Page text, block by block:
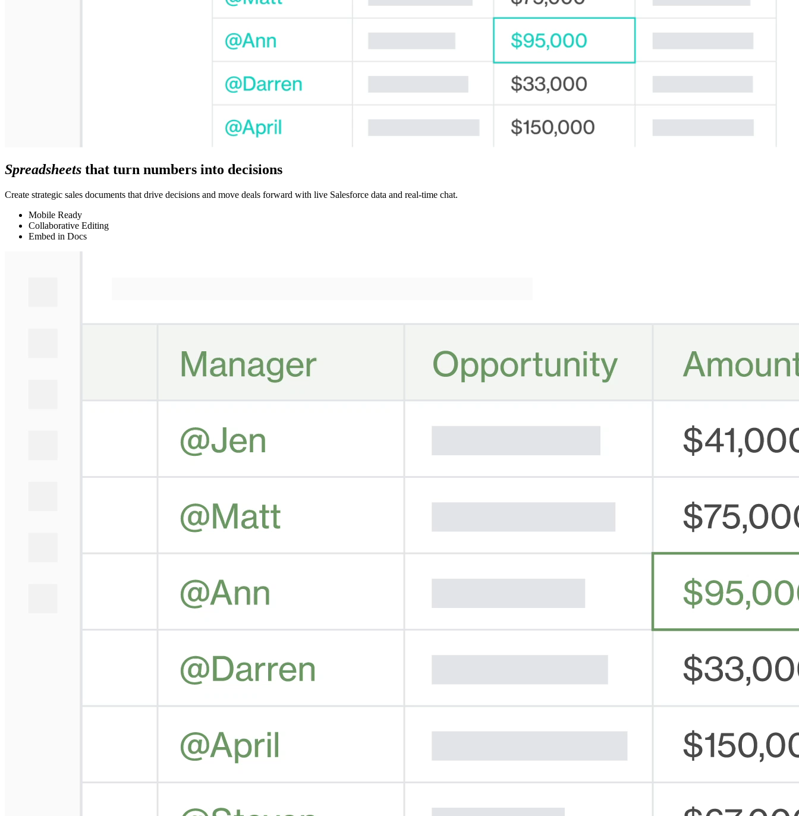
Spreadsheets that turn numbers into decisions
Create strategic sales documents that drive decisions and move deals forward with live Salesforce data and real-time chat.
Mobile Ready
Collaborative Editing
Embed in Docs